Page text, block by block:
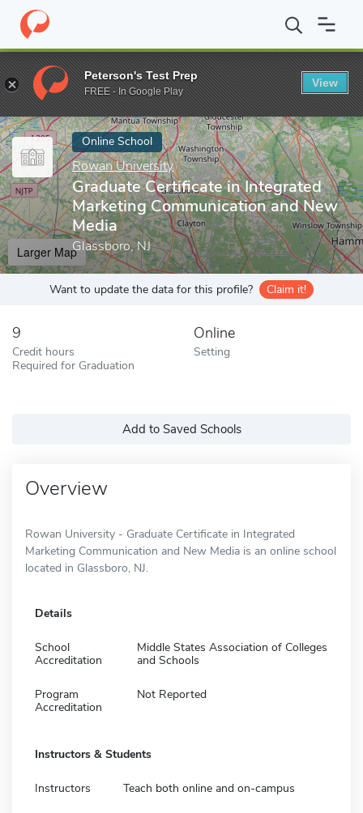
Home Online Schools Rowan University Graduate Certificate
Enter a keyword
Online School
Rowan University
Graduate Certificate in Integrated
Marketing Communication and New
Media
Glassboro, NJ
Larger Map
Want to update the data for this profile? Claim it!
9
Credit hours
Required for Graduation
Online
Setting
Add to Saved Schools
Overview
Rowan University - Graduate Certificate in Integrated
Marketing Communication and New Media is an online school
located in Glassboro, NJ.
Details
School
Accreditation
Middle States Association of Colleges
and Schools
Program
Accreditation
Not Reported
Instructors & Students
Instructors Teach both online and on-campus
Peterson's Test Prep
FREE - In Google Play
View